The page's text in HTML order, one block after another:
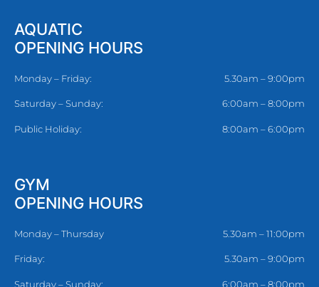
AQUATIC
OPENING HOURS
Monday – Friday: 5.30am – 9:00pm
Saturday – Sunday: 6:00am – 8:00pm
Public Holiday: 8:00am – 6:00pm
GYM
OPENING HOURS
Monday – Thursday 5.30am – 11:00pm
Friday: 5.30am – 9:00pm
Saturday – Sunday: 6:00am – 8:00pm